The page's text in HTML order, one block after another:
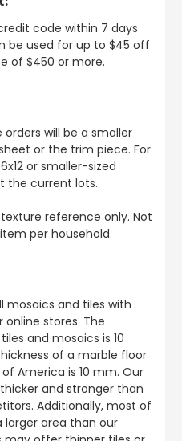
code within 7 days
be used for up to $45 off
of $450 or more.
will be a smaller
or the trim piece. For
or smaller-sized
the current lots.
reference only. Not
per household.
mosaics and tiles with
stores. The
and mosaics is 10
of a marble floor
America is 10 mm. Our
and stronger than
Additionally, most of
larger area than our